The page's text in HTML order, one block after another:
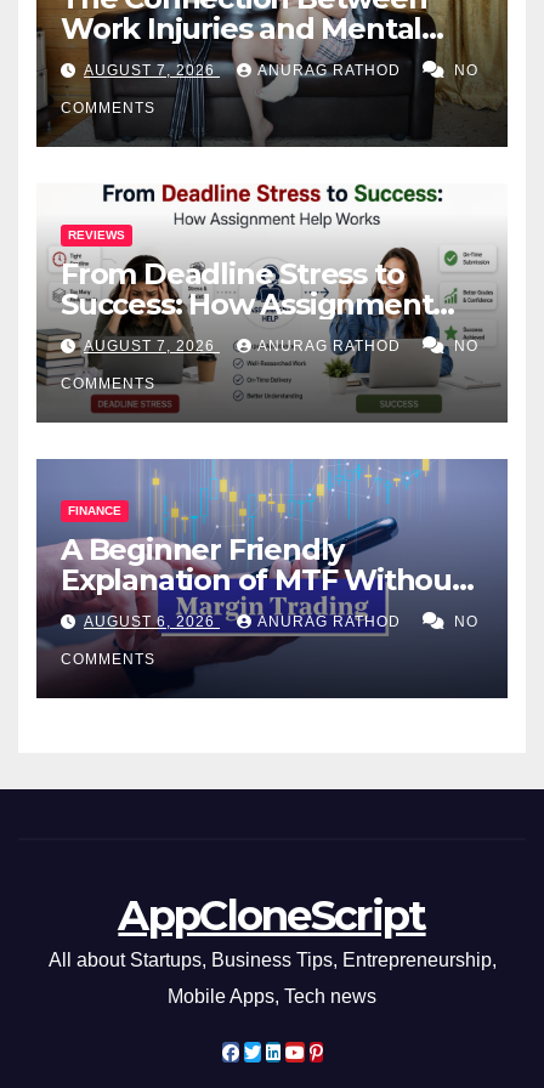
Work Injuries and Mental
Health
AUGUST 7, 2026 ANURAG RATHOD NO
COMMENTS
REVIEWS
From Deadline Stress to
Success: How Assignment
Help Works
AUGUST 7, 2026 ANURAG RATHOD NO
COMMENTS
FINANCE
A Beginner Friendly
Explanation of MTF Without
Confusing Jargon for
Smarter Decisions
AUGUST 6, 2026 ANURAG RATHOD NO
COMMENTS
AppCloneScript
All about Startups, Business Tips, Entrepreneurship,
Mobile Apps, Tech news